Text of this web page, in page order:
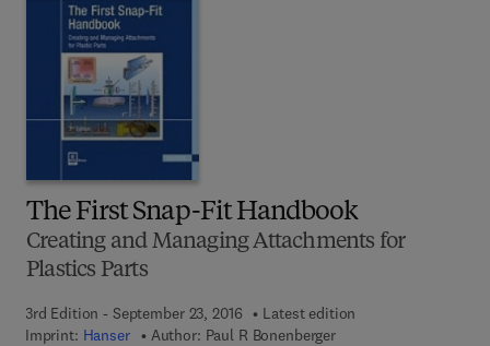
The First Snap-Fit Handbook
Creating and Managing Attachments for
Plastics Parts
3rd Edition - September 23, 2016
Latest edition
Imprint: Hanser Author: Paul R Bonenberger